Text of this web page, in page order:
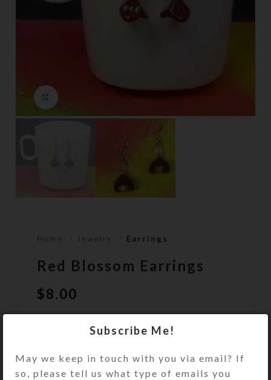
Home Jewelry Earrings
Red Blossom Earrings
$8.00
flanked by gold-plated spacer beads
on these earrings.
Subscribe Me!
May we keep in touch with you via email? If
so, please tell us what type of emails you